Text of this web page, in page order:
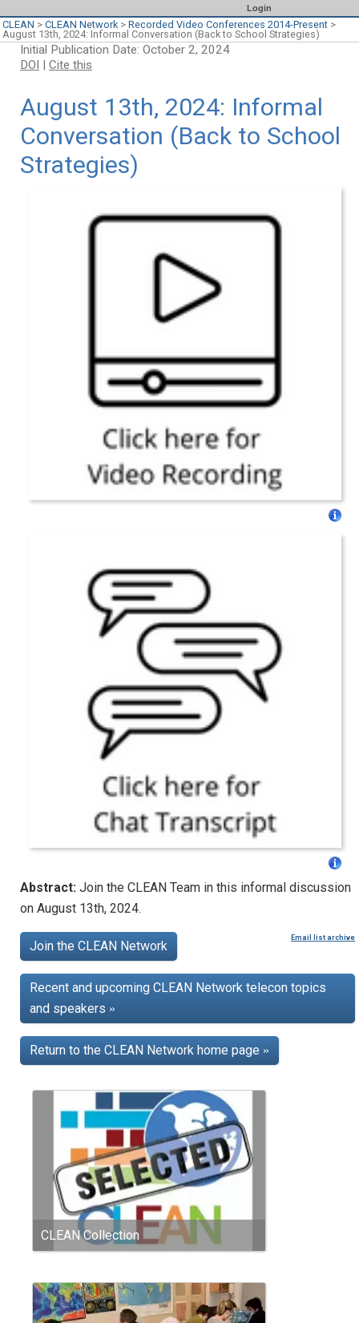
Login
CLEAN > CLEAN Network> Recorded Video Conferences 2014-Present >
August 13th, 2024: Informal Conversation (Back to School Strategies)
Initial Publication Date: October 2, 2024
DOI | Cite this
August 13th, 2024: Informal
Conversation (Back to School
Strategies)
Abstract: Join the CLEAN Team in this informal discussion
on August 13th, 2024.
Email list archive
Join the CLEAN Network
Recent and upcoming CLEAN Network telecon topics
and speakers »
Return to the CLEAN Network home page »
CLEAN Collection